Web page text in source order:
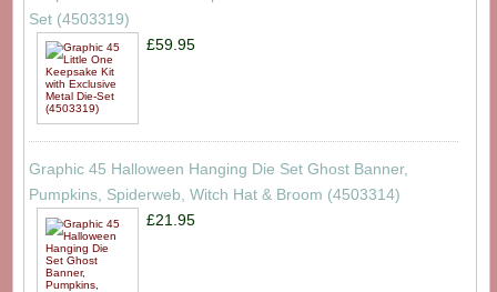
Set (4503319)
£59.95
Graphic 45 Halloween Hanging Die Set Ghost Banner,
Pumpkins, Spiderweb, Witch Hat & Broom (4503314)
£21.95